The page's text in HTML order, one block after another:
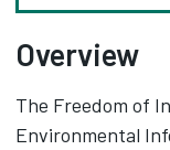
Overview
The Freedom of
Environmental